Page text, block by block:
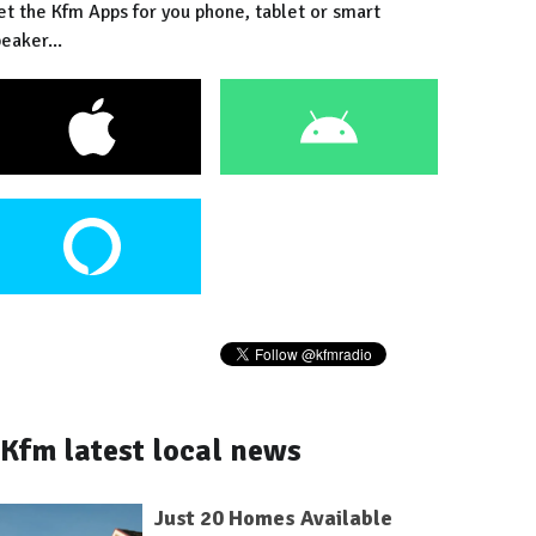
the Kfm Apps for you phone, tablet or smart
Kfm latest local news
Just 20 Homes Available